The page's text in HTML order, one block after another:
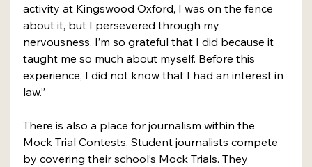
activity at Kingswood Oxford, I was on the fence
about it, but I persevered through my
nervousness. I’m so grateful that I did because it
taught me so much about myself. Before this
experience, I did not know that I had an interest in
law.”
There is also a place for journalism within the
Mock Trial Contests. Student journalists compete
by covering their school’s Mock Trials. They